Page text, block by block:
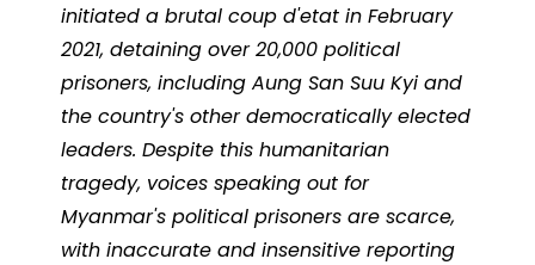
initiated a brutal coup d'etat in February
2021, detaining over 20,000 political
prisoners, including Aung San Suu Kyi and
the country's other democratically elected
leaders. Despite this humanitarian
tragedy, voices speaking out for
Myanmar's political prisoners are scarce,
with inaccurate and insensitive reporting